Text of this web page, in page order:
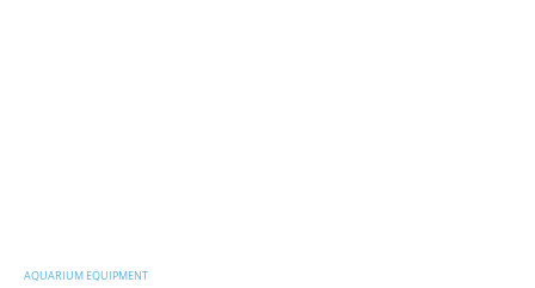
AQUARIUM EQUIPMENT